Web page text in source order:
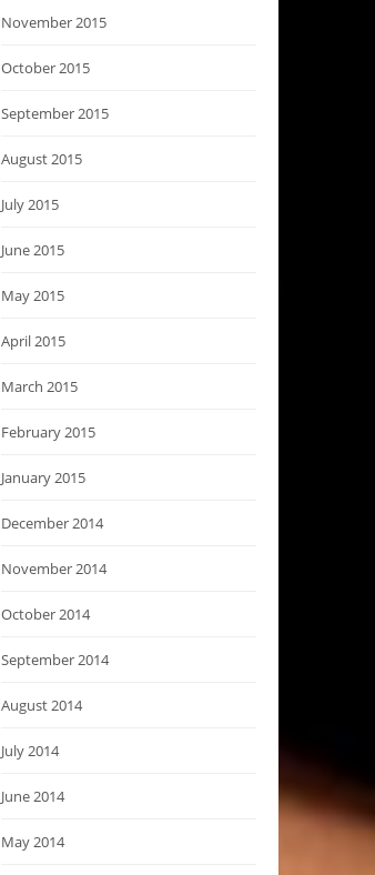
November 2015
October 2015
September 2015
August 2015
July 2015
June 2015
May 2015
April 2015
March 2015
February 2015
January 2015
December 2014
November 2014
October 2014
September 2014
August 2014
July 2014
June 2014
May 2014